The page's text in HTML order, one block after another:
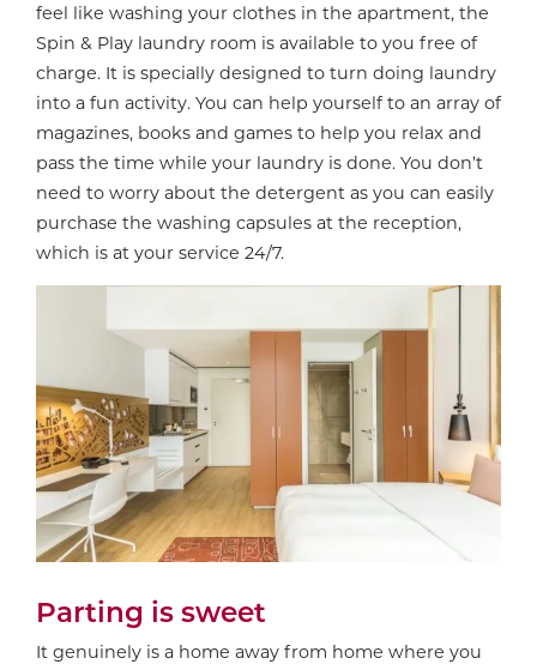
feel like washing your clothes in the apartment, the
Spin & Play laundry room is available to you free of
charge. It is specially designed to turn doing laundry
into a fun activity. You can help yourself to an array of
magazines, books and games to help you relax and
pass the time while your laundry is done. You don’t
need to worry about the detergent as you can easily
purchase the washing capsules at the reception,
which is at your service 24/7.
Parting is sweet
It genuinely is a home away from home where you